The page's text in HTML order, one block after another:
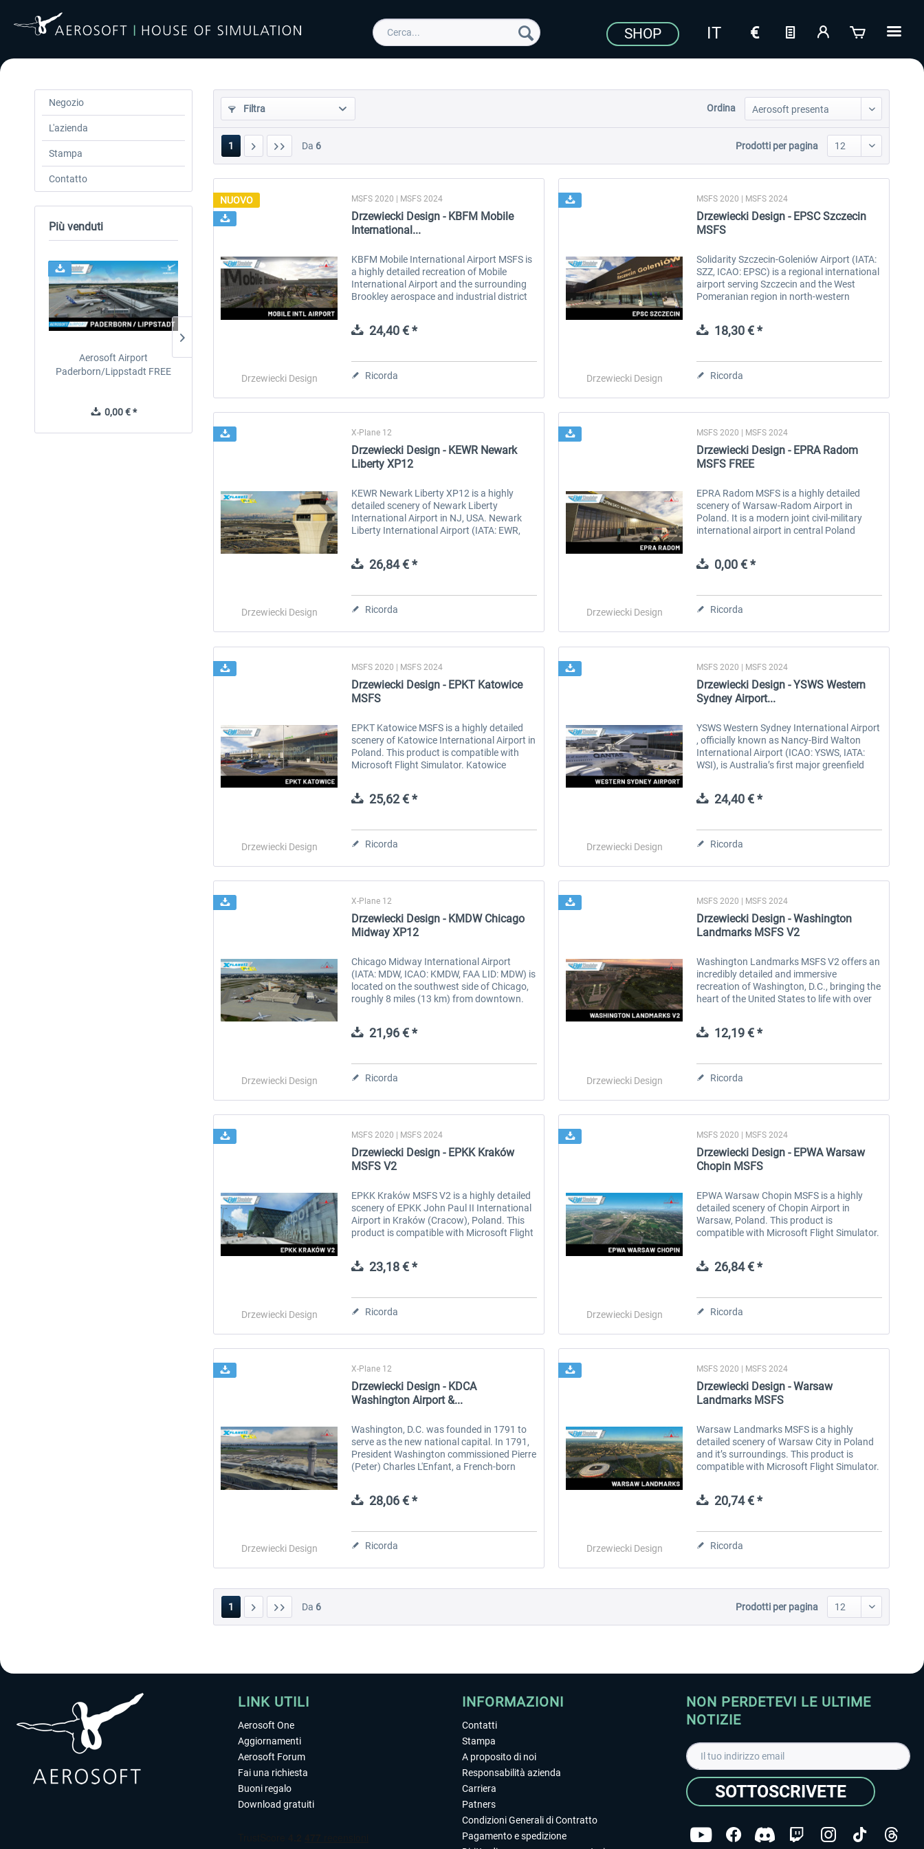
SHOP
Negozio
L'azienda
Stampa
Contatto
Più venduti
Aerosoft Airport
Paderborn/Lippstadt FREE
0,00 € *
24h FREE
0,00 € * 36,59 € * 3,00 € * 10,20 € * 40,96 € *
Filtra Ordina
1 Da 6 Prodotti per pagina
NUOVO
Drzewiecki Design
MSFS 2020 | MSFS 2024
Drzewiecki Design - KBFM Mobile
International...
KBFM Mobile International Airport MSFS is
a highly detailed recreation of Mobile
International Airport and the surrounding
Brookley aerospace and industrial district
(IATA/FAA: BFM, ICAO: KBFM) is...
24,40 € *
Ricorda Drzewiecki Design
MSFS 2020 | MSFS 2024
Drzewiecki Design - EPSC Szczecin
MSFS
Solidarity Szczecin-Goleniów Airport (IATA:
SZZ, ICAO: EPSC) is a regional international
airport serving Szczecin and the West
Pomeranian region in north-western
the city. It provides both...
18,30 € *
Ricorda
Drzewiecki Design
X-Plane 12
Drzewiecki Design - KEWR Newark
Liberty XP12
KEWR Newark Liberty XP12 is a highly
detailed scenery of Newark Liberty
International Airport in NJ, USA. Newark
Liberty International Airport (IATA: EWR,
international gateway serving the New
York...26,84 € *
Ricorda Drzewiecki Design
MSFS 2020 | MSFS 2024
Drzewiecki Design - EPRA Radom
MSFS FREE
EPRA Radom MSFS is a highly detailed
scenery of Warsaw-Radom Airport in
Poland. It is a modern joint civil-military
international airport in central Poland
region. Located in the Sadków district...
0,00 € *
Ricorda
Drzewiecki Design
MSFS 2020 | MSFS 2024
Drzewiecki Design - EPKT Katowice
MSFS
EPKT Katowice MSFS is a highly detailed
scenery of Katowice International Airport in
Poland. This product is compatible with
Microsoft Flight Simulator. Katowice
25,62 € *
Ricorda Drzewiecki Design
MSFS 2020 | MSFS 2024
Drzewiecki Design - YSWS Western
Sydney Airport...
YSWS Western Sydney International Airport
, officially known as Nancy-Bird Walton
International Airport (ICAO: YSWS, IATA:
WSI), is Australia’s first major greenfield
24,40 € *
Ricorda
Drzewiecki Design
X-Plane 12
Drzewiecki Design - KMDW Chicago
Midway XP12
Chicago Midway International Airport
(IATA: MDW, ICAO: KMDW, FAA LID: MDW) is
located on the southwest side of Chicago,
roughly 8 miles (13 km) from downtown.
21,96 € *
Ricorda Drzewiecki Design
MSFS 2020 | MSFS 2024
Drzewiecki Design - Washington
Landmarks MSFS V2
Washington Landmarks MSFS V2 offers an
incredibly detailed and immersive
recreation of Washington, D.C., bringing the
heart of the United States to life with over
12,19 € *
Ricorda
Drzewiecki Design
MSFS 2020 | MSFS 2024
Drzewiecki Design - EPKK Kraków
MSFS V2
EPKK Kraków MSFS V2 is a highly detailed
scenery of EPKK John Paul II International
Airport in Kraków (Cracow), Poland. This
product is compatible with Microsoft Flight
23,18 € *
Ricorda Drzewiecki Design
MSFS 2020 | MSFS 2024
Drzewiecki Design - EPWA Warsaw
Chopin MSFS
EPWA Warsaw Chopin MSFS is a highly
detailed scenery of Chopin Airport in
Warsaw, Poland. This product is
compatible with Microsoft Flight Simulator.
airport,...
26,84 € *
Ricorda
Drzewiecki Design
X-Plane 12
Drzewiecki Design - KDCA
Washington Airport &...
Washington, D.C. was founded in 1791 to
serve as the new national capital. In 1791,
President Washington commissioned Pierre
(Peter) Charles L'Enfant, a French-born
28,06 € *
Ricorda Drzewiecki Design
MSFS 2020 | MSFS 2024
Drzewiecki Design - Warsaw
Landmarks MSFS
Warsaw Landmarks MSFS is a highly
detailed scenery of Warsaw City in Poland
and it’s surroundings. This product is
compatible with Microsoft Flight Simulator.
20,74 € *
Ricorda
1 Da 6 Prodotti per pagina
LINK UTILI
Aerosoft One
Aggiornamenti
Aerosoft Forum
Fai una richiesta
Buoni regalo
Download gratuiti
INFORMAZIONI
Contatti
Stampa
A proposito di noi
Responsabilità azienda
Carriera
Patners
Condizioni Generali di Contratto
Pagamento e spedizione
NON PERDETEVI LE ULTIME
NOTIZIE
SOTTOSCRIVETE